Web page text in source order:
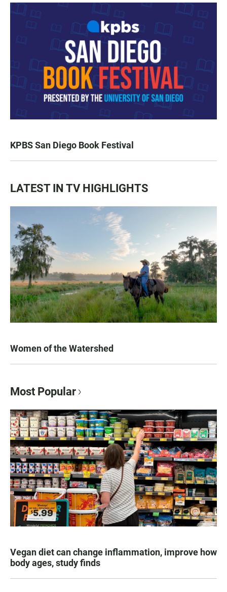
KPBS San Diego Book Festival
LATEST IN TV HIGHLIGHTS
Women of the Watershed
Most Popular
Vegan diet can change inflammation, improve how
body ages, study finds